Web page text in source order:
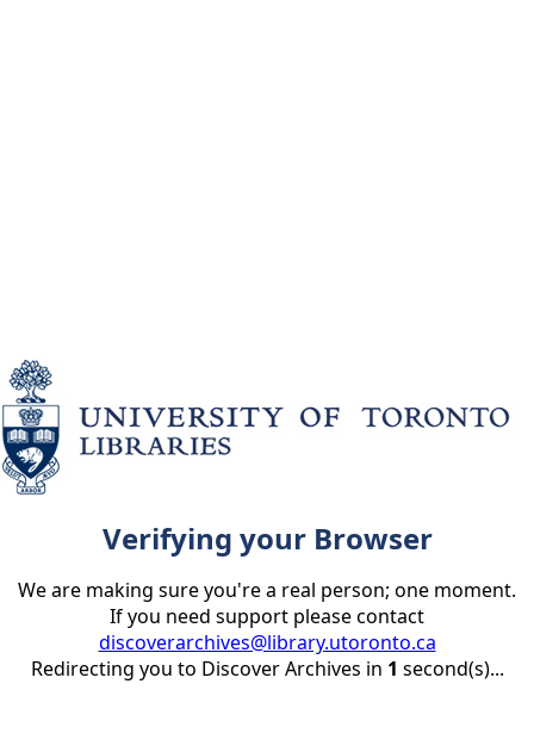
Verifying your Browser
We are making sure you're a real person; one moment.
If you need support please contact
discoverarchives@library.utoronto.ca
Redirecting you to Discover Archives in 1 second(s)...